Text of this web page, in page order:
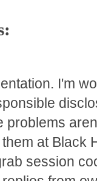
I'm
problems
at Black
session